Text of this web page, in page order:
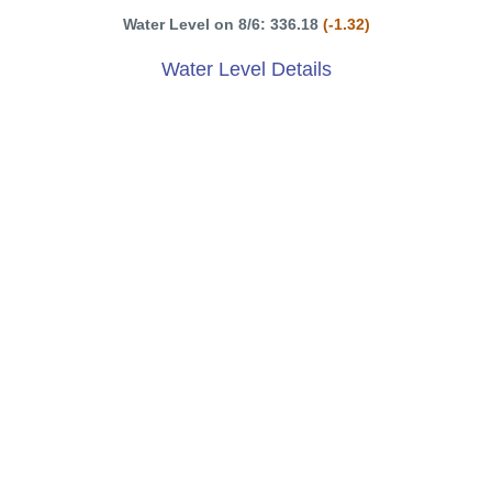
Water Level on 8/6: 336.18 (-1.32)
Water Level Details